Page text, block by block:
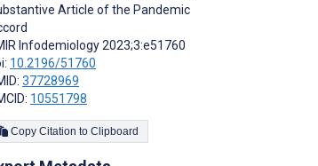
Article of the Pandemic
Infodemiology 2023;3:e51760
10.2196/51760
37728969
10551798
Copy Citation to Clipboard